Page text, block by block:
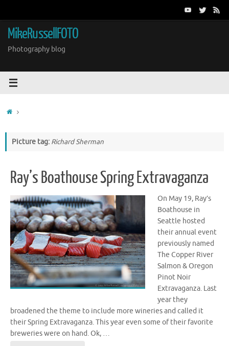
content
MikeRussellFOTO
Photography blog
Home
Picture tag: Richard Sherman
Ray’s Boathouse Spring Extravaganza
On May 19, Ray’s
Boathouse in
Seattle hosted
their annual event
previously named
The Copper River
Salmon & Oregon
Pinot Noir
Extravaganza. Last
year they
broadened the theme to include more wineries and called it
their Spring Extravaganza. This year even some of their favorite
breweries were on hand. Ok, …